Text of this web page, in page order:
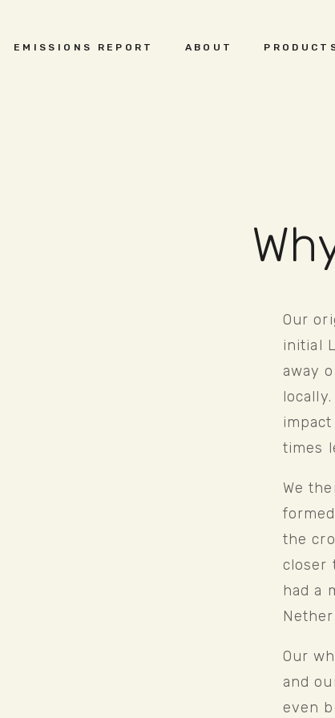
EMISSIONS REPORT ABOUT
Our
initial
away
times
We
the
closer
had a
Our
and
even